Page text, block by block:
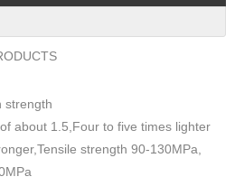
strength
about 1.5 Four to five times lighter
strength 90-130MPa,